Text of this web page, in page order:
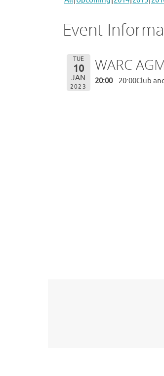
Event
TUE
10
JAN
2023
WARC
20:00 20:00Club